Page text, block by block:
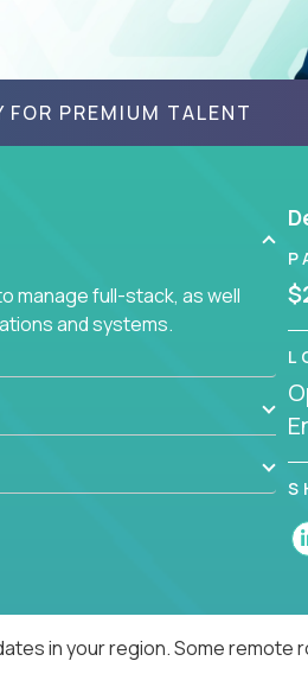
FOR PREMIUM TALENT
manage full-stack, as well
and systems.
in your region. Some remote